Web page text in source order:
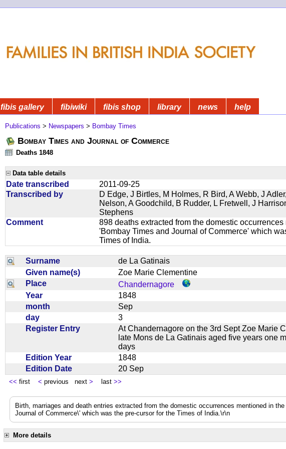
fibis gallery fibiwiki fibis shop library news help
Publications > Newspapers > Bombay Times
Bombay Times and Journal of Commerce
Deaths 1848
Data table details
Date transcribed
2011-09-25
Transcribed by
D Edge, J Birtles, M Holmes, R Bird, A Webb, J
Nelson, A Goodchild, B Rudder, L Fretwell, J
Stephens
Comment
898 deaths extracted from the domestic
'Bombay Times and Journal of Commerce' which
Times of India.
Surname
de La Gatinais
Given name(s)
Zoe Marie Clementine
Place
Chandernagore
Year
1848
month
Sep
day
3
Register Entry
At Chandernagore on the 3rd Sept Zoe Marie
late Mons de La Gatinais aged five years one
days
Edition Year
1848
Edition Date
20 Sep
<< first < previous next > last >>
Birth, marriages and death entries extracted from the domestic occurrences mentioned in
Journal of Commerce\' which was the pre-cursor for the Times of India.\r\n
More details